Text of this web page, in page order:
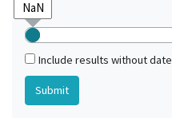
Include results without date